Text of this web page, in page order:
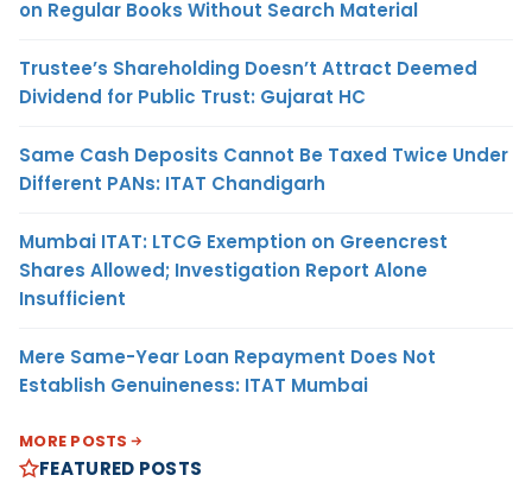
on Regular Books Without Search Material
Trustee’s Shareholding Doesn’t Attract Deemed
Dividend for Public Trust: Gujarat HC
Same Cash Deposits Cannot Be Taxed Twice Under
Different PANs: ITAT Chandigarh
Mumbai ITAT: LTCG Exemption on Greencrest
Shares Allowed; Investigation Report Alone
Insufficient
Mere Same-Year Loan Repayment Does Not
Establish Genuineness: ITAT Mumbai
MORE POSTS
FEATURED POSTS